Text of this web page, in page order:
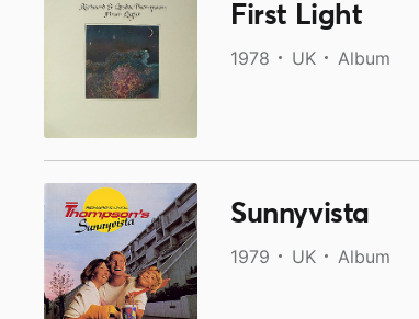
First Light
1978 UK Album
Sunnyvista
1979 UK Album